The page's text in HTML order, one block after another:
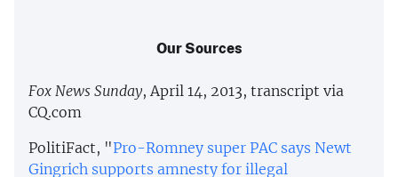
Our Sources
Fox News Sunday, April 14, 2013, transcript via
CQ.com
PolitiFact, "Pro-Romney super PAC says Newt
Gingrich supports amnesty for illegal